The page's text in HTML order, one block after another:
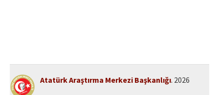
Atatürk Araştırma Merkezi Başkanlığı. 2026